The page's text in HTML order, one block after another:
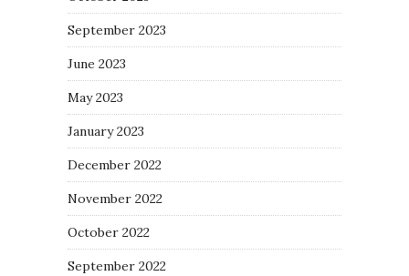
September 2023
June 2023
May 2023
January 2023
December 2022
November 2022
October 2022
September 2022